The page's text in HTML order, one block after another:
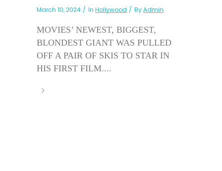
March 10, 2024 In Hollywood ByAdmin
MOVIES’ NEWEST, BIGGEST,
BLONDEST GIANT WAS PULLED
OFF A PAIR OF SKIS TO STAR IN
HIS FIRST FILM....